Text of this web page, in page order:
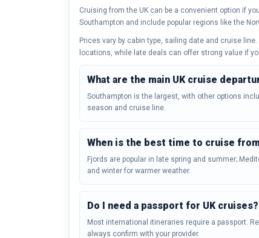
Cruising from the UK can be a convenient option if
Southampton and include popular regions like the
Prices vary by cabin type, sailing date and cruise
locations, while late deals can offer strong value if
What are the main UK cruise
Southampton is the largest, with other options
season and cruise line.
When is the best time to cruise
Fjords are popular in late spring and summer;
and winter for warmer weather.
Do I need a passport for UK cruises?
Most international itineraries require a passport.
always confirm with your provider.